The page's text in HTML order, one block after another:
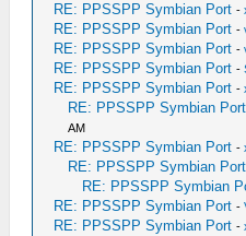
RE: PPSSPP Symbian Port -
RE: PPSSPP Symbian Port -
RE: PPSSPP Symbian Port -
RE: PPSSPP Symbian Port -
RE: PPSSPP Symbian Port -
RE: PPSSPP Symbian Port
AM
RE: PPSSPP Symbian Port -
RE: PPSSPP Symbian Port
RE: PPSSPP Symbian
RE: PPSSPP Symbian Port -
RE: PPSSPP Symbian Port -